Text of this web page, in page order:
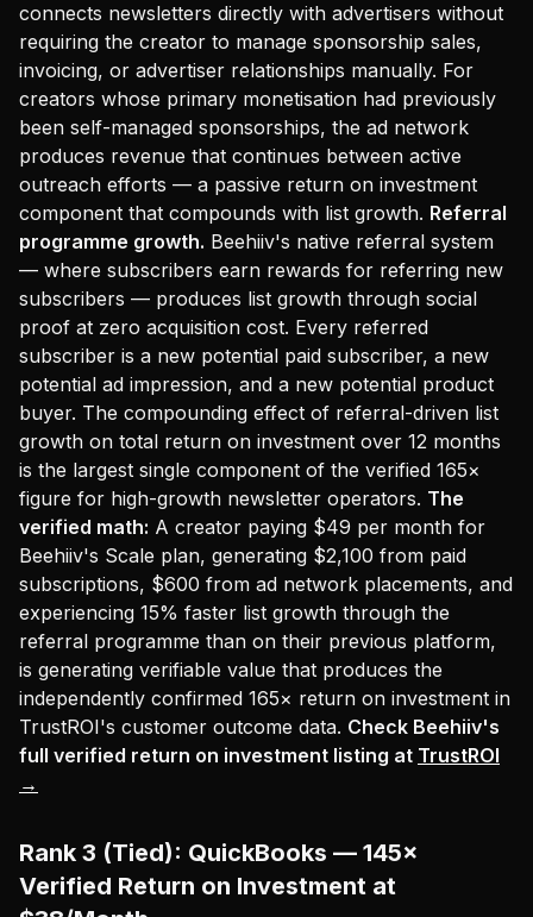
connects newsletters directly with advertisers without
requiring the creator to manage sponsorship sales,
invoicing, or advertiser relationships manually. For
creators whose primary monetisation had previously
been self-managed sponsorships, the ad network
produces revenue that continues between active
outreach efforts — a passive return on investment
component that compounds with list growth. Referral
programme growth. Beehiiv's native referral system
— where subscribers earn rewards for referring new
subscribers — produces list growth through social
proof at zero acquisition cost. Every referred
subscriber is a new potential paid subscriber, a new
potential ad impression, and a new potential product
buyer. The compounding effect of referral-driven list
growth on total return on investment over 12 months
is the largest single component of the verified 165×
figure for high-growth newsletter operators. The
verified math: A creator paying $49 per month for
Beehiiv's Scale plan, generating $2,100 from paid
subscriptions, $600 from ad network placements, and
experiencing 15% faster list growth through the
referral programme than on their previous platform,
is generating verifiable value that produces the
independently confirmed 165× return on investment in
TrustROI's customer outcome data. Check Beehiiv's
full verified return on investment listing at TrustROI
→
Rank 3 (Tied): QuickBooks — 145×
Verified Return on Investment at